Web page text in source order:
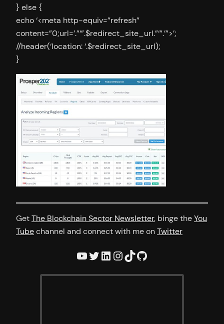
} else {
echo ‘<meta http-equiv=”refresh”
content=”0;url=’.”‘”.$redirect_site_url.”‘”.’”>’;
//header(‘location: ‘.$redirect_site_url);
}
GetThe Blockchain Sector Newsletter, binge theYou
Tubechannel and connect with me onTwitter
YouTube Twitter LinkedIn InstagramTikTok GitHub